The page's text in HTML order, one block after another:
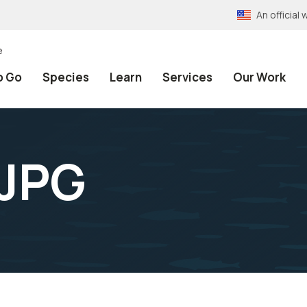
An official
Go Species Learn Services Our Work